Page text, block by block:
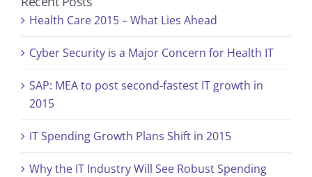
Health Care 2015 – What Lies Ahead
Cyber Security is a Major Concern for Health IT
SAP: MEA to post second-fastest IT growth in
2015
IT Spending Growth Plans Shift in 2015
Why the IT Industry Will See Robust Spending